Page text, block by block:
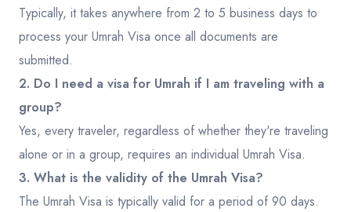
Typically, it takes anywhere from 2 to 5 business days to
process your Umrah Visa once all documents are
submitted.
2. Do I need a visa for Umrah if I am traveling with a
group?
Yes, every traveler, regardless of whether they're traveling
alone or in a group, requires an individual Umrah Visa.
3. What is the validity of the Umrah Visa?
The Umrah Visa is typically valid for a period of 90 days.